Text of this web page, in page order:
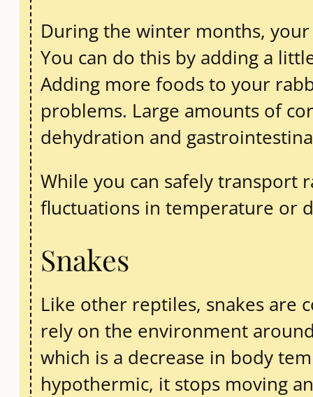
During the winter months,
You can do this by adding a
Adding more foods to your
problems. Large amounts of
dehydration and
While you can safely transport
fluctuations in temperature or
Snakes
Like other reptiles, snakes are
rely on the environment
which is a decrease in body
hypothermic, it stops moving